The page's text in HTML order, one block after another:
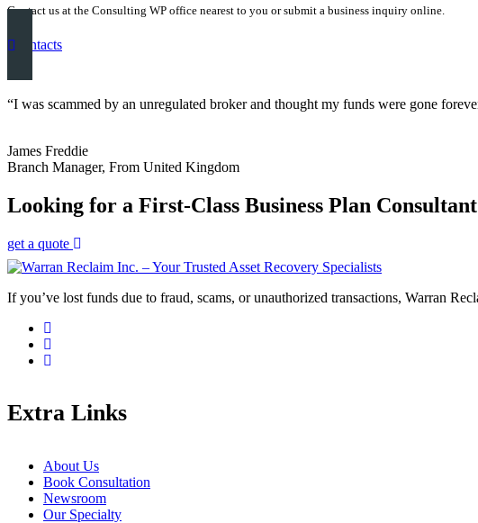
Contact us at the Consulting WP office nearest to you or submit a business inquiry online.
contacts
“I was scammed by an unregulated broker and thought my funds were gone
James Freddie
Branch Manager, From United Kingdom
Looking for a First-Class Business Plan
get a quote
If you’ve lost funds due to fraud, scams, or unauthorized transactions, Warran
Extra Links
About Us
Book Consultation
Newsroom
Our Specialty